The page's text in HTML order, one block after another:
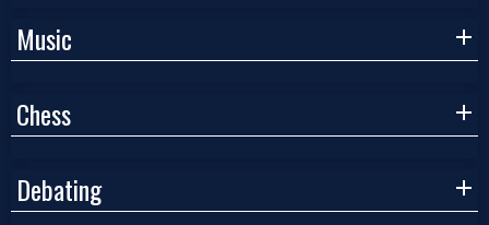
Music
Chess
Debating